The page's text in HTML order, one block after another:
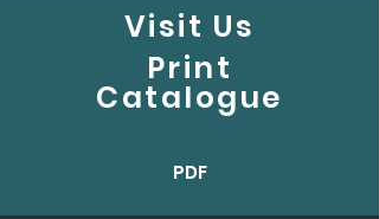
Visit Us
Print
Catalogue
PDF